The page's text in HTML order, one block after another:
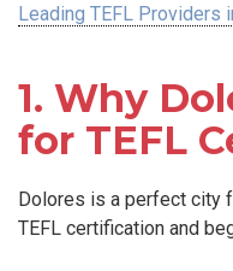
Leading TEFL Providers
1. Why
for TEFL
Dolores is a perfect city
TEFL certification and